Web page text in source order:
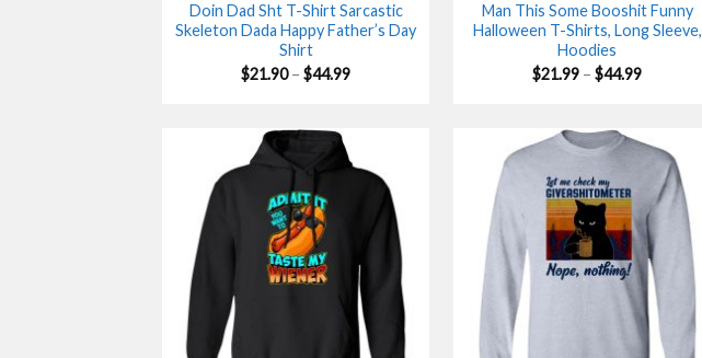
Doin Dad Sht T-Shirt Sarcastic
Skeleton Dada Happy Father’s Day
Shirt
$21.90 – $44.99Price
Man This Some Booshit Funny
Halloween T-Shirts, Long Sleeve,
Hoodies
$21.99 – $44.99Price